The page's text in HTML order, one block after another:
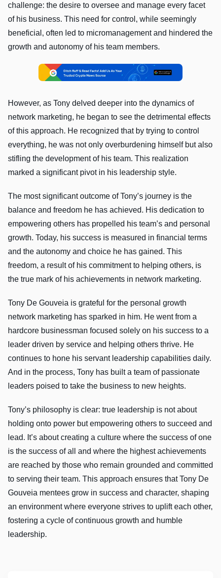
challenge: the desire to oversee and manage every facet
of his business. This need for control, while seemingly
beneficial, often led to micromanagement and hindered the
growth and autonomy of his team members.
However, as Tony delved deeper into the dynamics of
network marketing, he began to see the detrimental effects
of this approach. He recognized that by trying to control
everything, he was not only overburdening himself but also
stifling the development of his team. This realization
marked a significant pivot in his leadership style.
The most significant outcome of Tony’s journey is the
balance and freedom he has achieved. His dedication to
empowering others has propelled his team’s and personal
growth. Today, his success is measured in financial terms
and the autonomy and choice he has gained. This
freedom, a result of his commitment to helping others, is
the true mark of his achievements in network marketing.
Tony De Gouveia is grateful for the personal growth
network marketing has sparked in him. He went from a
hardcore businessman focused solely on his success to a
leader driven by service and helping others thrive. He
continues to hone his servant leadership capabilities daily.
And in the process, Tony has built a team of passionate
leaders poised to take the business to new heights.
Tony’s philosophy is clear: true leadership is not about
holding onto power but empowering others to succeed and
lead. It’s about creating a culture where the success of one
is the success of all and where the highest achievements
are reached by those who remain grounded and committed
to serving their team. This approach ensures that Tony De
Gouveia mentees grow in success and character, shaping
an environment where everyone strives to uplift each other,
fostering a cycle of continuous growth and humble
leadership.